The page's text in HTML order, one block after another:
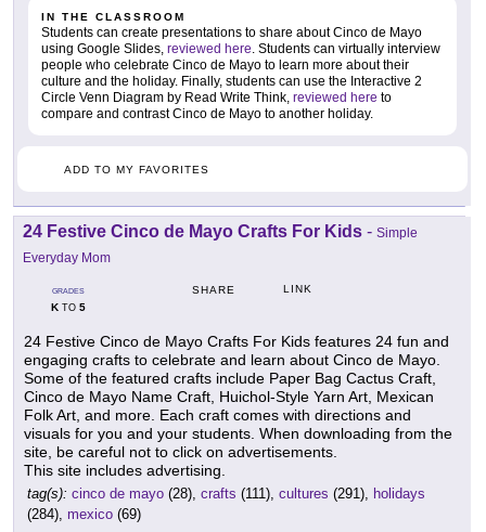
IN THE CLASSROOM
Students can create presentations to share about Cinco de Mayo
using Google Slides, reviewed here. Students can virtually interview
people who celebrate Cinco de Mayo to learn more about their
culture and the holiday. Finally, students can use the Interactive 2
Circle Venn Diagram by Read Write Think, reviewed here to
compare and contrast Cinco de Mayo to another holiday.
ADD TO MY FAVORITES
24 Festive Cinco de Mayo Crafts For Kids - Simple
Everyday Mom
GRADES
KTO 5
SHARE LINK
24 Festive Cinco de Mayo Crafts For Kids features 24 fun and
engaging crafts to celebrate and learn about Cinco de Mayo.
Some of the featured crafts include Paper Bag Cactus Craft,
Cinco de Mayo Name Craft, Huichol-Style Yarn Art, Mexican
Folk Art, and more. Each craft comes with directions and
visuals for you and your students. When downloading from the
site, be careful not to click on advertisements.
This site includes advertising.
tag(s): cinco de mayo (28), crafts (111), cultures (291), holidays
(284), mexico (69)